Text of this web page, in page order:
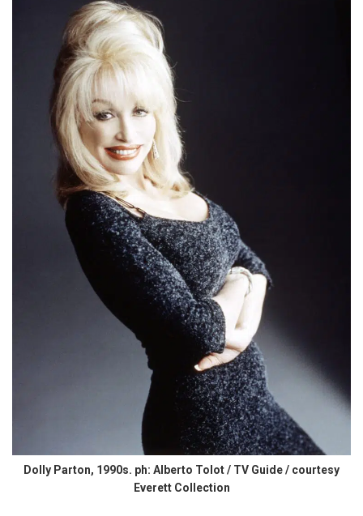
Dolly Parton, 1990s. ph: Alberto Tolot / TV Guide / courtesy
Everett Collection